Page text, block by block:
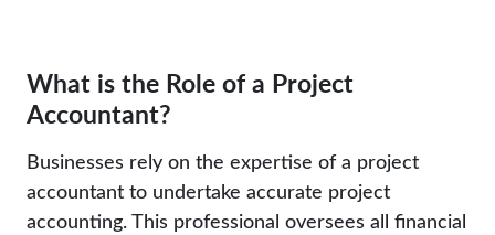
What is the Role of a Project
Accountant?
Businesses rely on the expertise of a project
accountant to undertake accurate project
accounting. This professional oversees all financial